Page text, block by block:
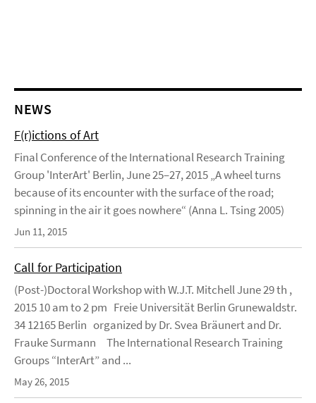
NEWS
F(r)ictions of Art
Final Conference of the International Research Training
Group 'InterArt' Berlin, June 25–27, 2015 „A wheel turns
because of its encounter with the surface of the road;
spinning in the air it goes nowhere“ (Anna L. Tsing 2005)
Jun 11, 2015
Call for Participation
(Post-)Doctoral Workshop with W.J.T. Mitchell June 29 th ,
2015 10 am to 2 pm Freie Universität Berlin Grunewaldstr.
34 12165 Berlin organized by Dr. Svea Bräunert and Dr.
Frauke Surmann The International Research Training
Groups “InterArt” and ...
May 26, 2015